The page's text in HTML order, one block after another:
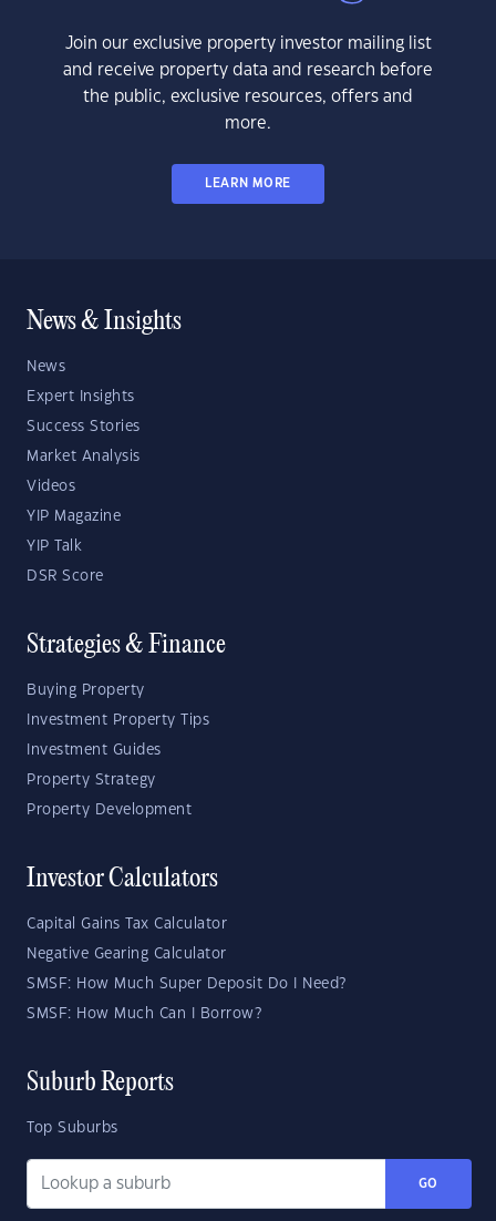
Join our exclusive property investor mailing list
and receive property data and research before
the public, exclusive resources, offers and
more.
LEARN MORE
News & Insights
News
Expert Insights
Success Stories
Market Analysis
Videos
YIP Magazine
YIP Talk
DSR Score
Strategies & Finance
Buying Property
Investment Property Tips
Investment Guides
Property Strategy
Property Development
Investor Calculators
Capital Gains Tax Calculator
Negative Gearing Calculator
SMSF: How Much Super Deposit Do I Need?
SMSF: How Much Can I Borrow?
Suburb Reports
Top Suburbs
GO